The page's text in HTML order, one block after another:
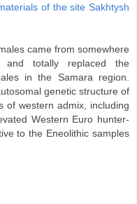
of the site Sakhtysh
came from somewhere
totally replaced the
in the Samara region.
genetic structure of
of western admix, including
Western Euro hunter-
to the Eneolithic samples